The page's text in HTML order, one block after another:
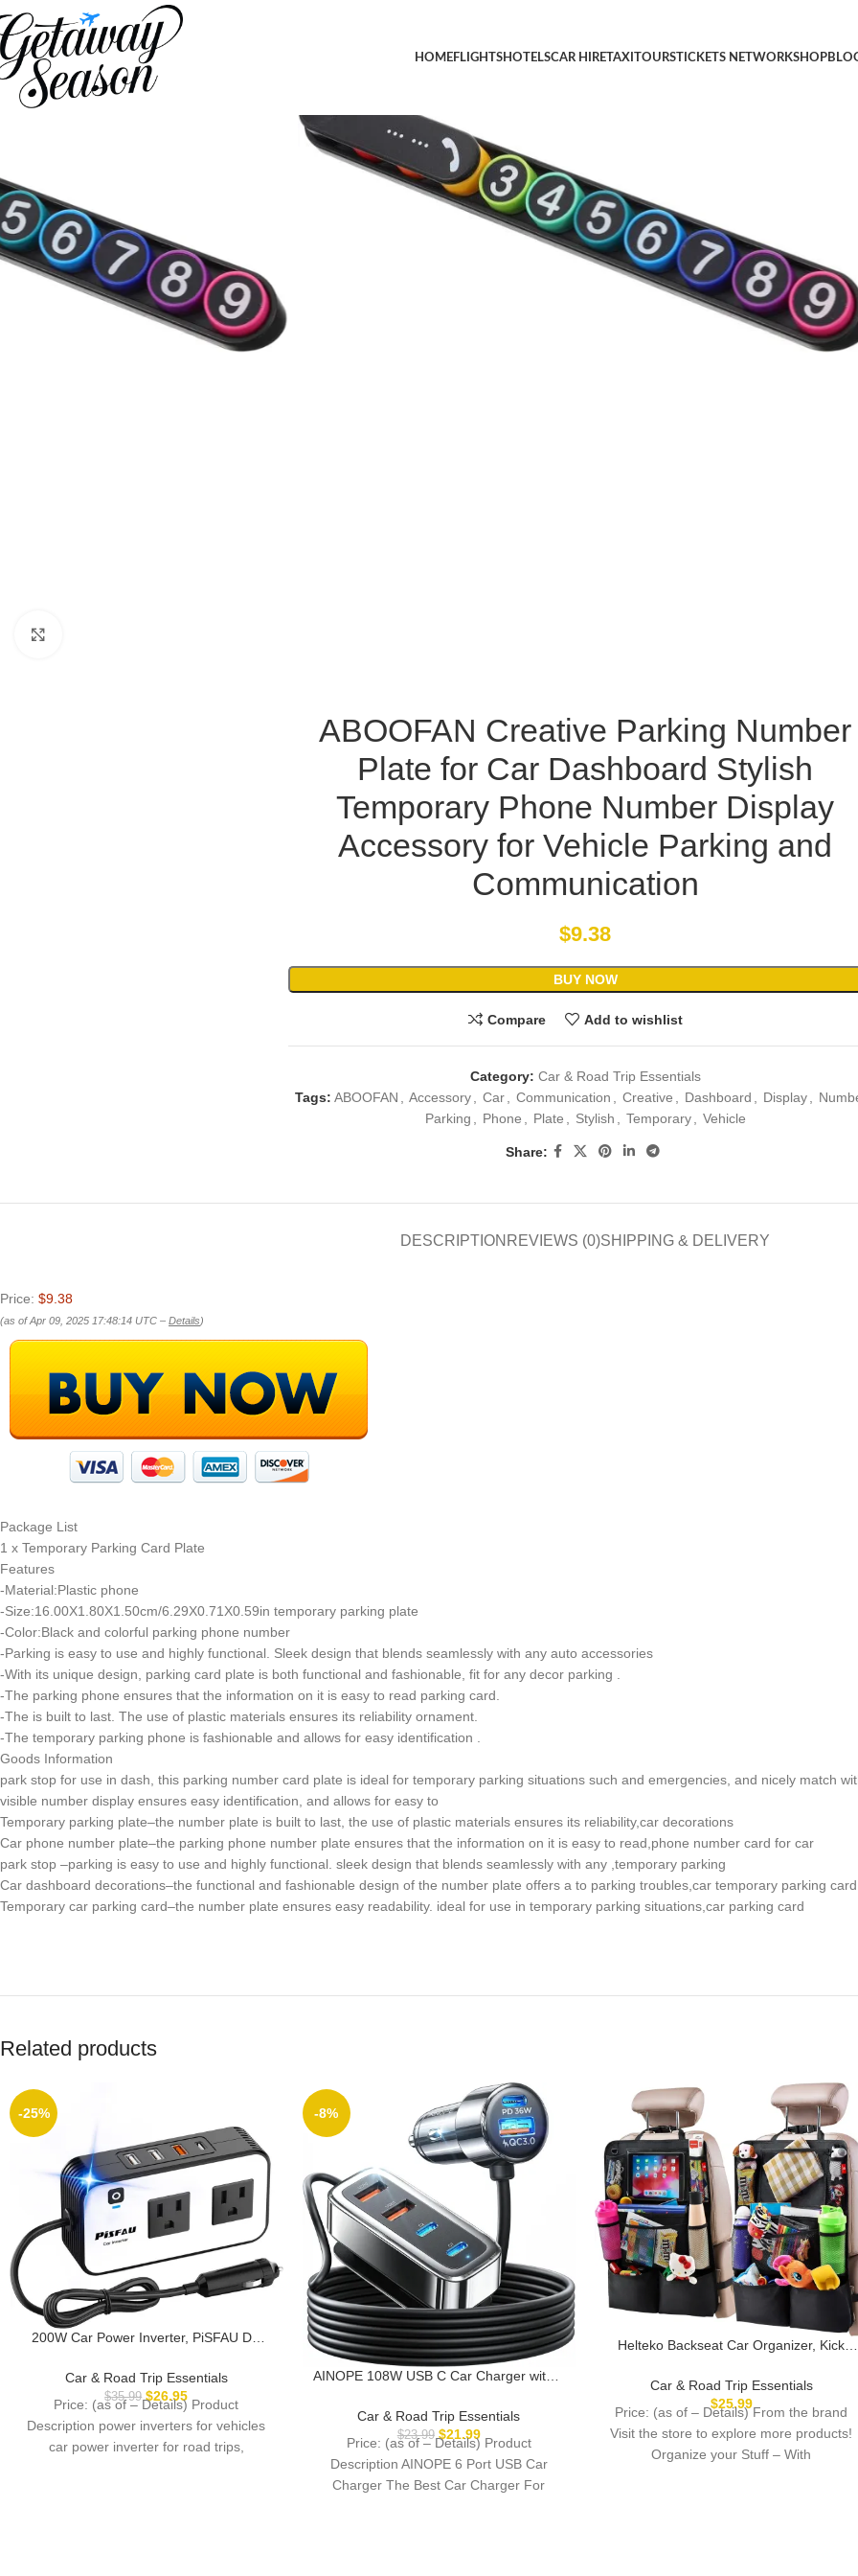
HOMEFLIGHTSHOTELSCAR HIRETAXITOURSTICKETS NETWORKSHOP
Home
Car & Road Trip Essentials
ABOOFAN Creative Parking Number Plate for Car Dashboard Stylish Temporary Phone Number Display Accessory for Vehicle
ABOOFAN Creative Parking Number
Plate for Car Dashboard Stylish
Temporary Phone Number Display
Accessory for Vehicle Parking and
Communication
$9.38
BUY NOW
Compare Add to wishlist
Category: Car & Road Trip Essentials
Tags: ABOOFAN , Accessory, Car, Communication , Creative , Dashboard , Display,
Parking , Phone , Plate , Stylish , Temporary , Vehicle
Share:
DESCRIPTION REVIEWS (0)SHIPPING & DELIVERY
Price: $9.38
(as of Apr 09, 2025 17:48:14 UTC – Details)
Package List
1 x Temporary Parking Card Plate
Features
-Material:Plastic phone
-Size:16.00X1.80X1.50cm/6.29X0.71X0.59in temporary parking plate
-Color:Black and colorful parking phone number
-Parking is easy to use and highly functional. Sleek design that blends seamlessly with any auto accessories
-With its unique design, parking card plate is both functional and fashionable, fit for any decor parking .
-The parking phone ensures that the information on it is easy to read parking card.
-The is built to last. The use of plastic materials ensures its reliability ornament.
-The temporary parking phone is fashionable and allows for easy identification .
Goods Information
park stop for use in dash, this parking number card plate is ideal for temporary parking situations such and emergencies, and nicely match
visible number display ensures easy identification, and allows for easy to
Temporary parking plate–the number plate is built to last, the use of plastic materials ensures its reliability,car decorations
Car phone number plate–the parking phone number plate ensures that the information on it is easy to read,phone number card for car
park stop –parking is easy to use and highly functional. sleek design that blends seamlessly with any ,temporary parking
Car dashboard decorations–the functional and fashionable design of the number plate offers a to parking troubles,car temporary parking card
Temporary car parking card–the number plate ensures easy readability. ideal for use in temporary parking situations,car parking card
Related products
-25%
200W Car Power Inverter, PiSFAU DC
with [20W USB-C] /USB-Fast
Charger(18W) / 4.8A Dual USB/car
Charger for Laptop
Car & Road Trip Essentials
$35.99 $26.95
Price: (as of – Details) Product
Description power inverters for vehicles
car power inverter for road trips,
-8%
AINOPE 108W USB C Car Charger with 6
Cigarette Lighter Car Travel Essentials for
Long Trips Kids for iPhone 16 15 Pro Max
14 iPad S24 S25 Hire Tablet
Car & Road Trip Essentials
$23.99 $21.99
Price: (as of – Details) Product
Description AINOPE 6 Port USB Car
Charger The Best Car Charger For
Helteko Backseat Car Organizer, Kick
Screen Tablet Holder, Back Seat
Organizer for Kids, Travel Accessories
with 9 Storage Pockets 2 Pack, Black
Car & Road Trip Essentials
$25.99
Price: (as of – Details) From the brand
Visit the store to explore more products!
Organize your Stuff – With